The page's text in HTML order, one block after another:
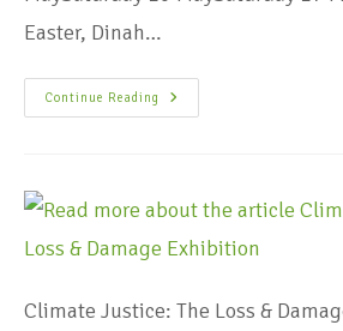
Easter, Dinah…
Continue Reading
Climate Justice: The Loss &